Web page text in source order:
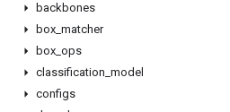
backbones
box matcher
box ops
classification model
configs